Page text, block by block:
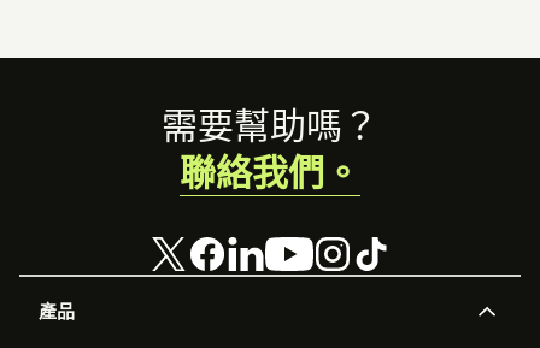
產品
需要幫助嗎？
聯絡我們。